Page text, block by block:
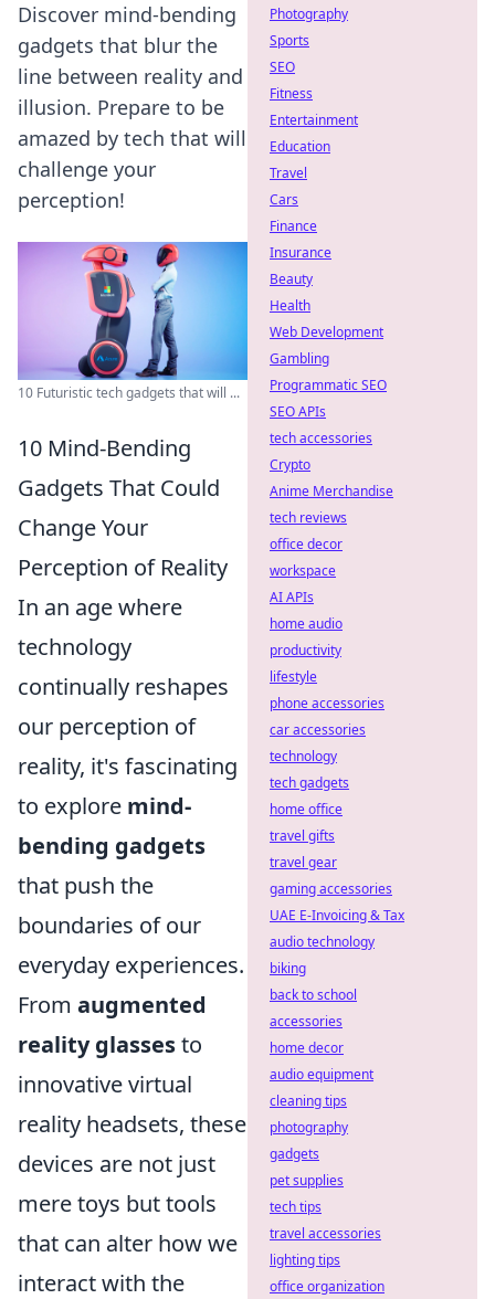
Discover mind-bending
gadgets that blur the
line between reality and
illusion. Prepare to be
amazed by tech that will
challenge your
perception!
10 Futuristic tech gadgets that will ...
10 Mind-Bending
Gadgets That Could
Change Your
Perception of Reality
In an age where
technology
continually reshapes
our perception of
reality, it's fascinating
to explore mind-
bending gadgets
that push the
boundaries of our
everyday experiences.
From augmented
reality glassesto
innovative virtual
reality headsets, these
devices are not just
mere toys but tools
that can alter how we
interact with the
Photography
Sports
SEO
Fitness
Entertainment
Education
Travel
Cars
Finance
Insurance
Beauty
Health
Web Development
Gambling
Programmatic SEO
SEO APIs
tech accessories
Crypto
Anime Merchandise
tech reviews
office decor
workspace
AI APIs
home audio
productivity
lifestyle
phone accessories
car accessories
technology
tech gadgets
home office
travel gifts
travel gear
gaming accessories
UAE E-Invoicing & Tax
audio technology
biking
back to school
accessories
home decor
audio equipment
cleaning tips
photography
gadgets
pet supplies
tech tips
travel accessories
lighting tips
office organization